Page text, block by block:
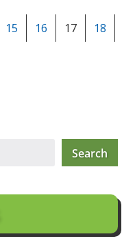
15 16 17
18
Search